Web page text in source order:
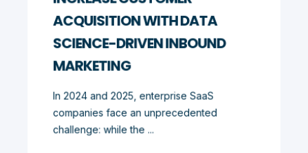
ACQUISITION WITH DATA
SCIENCE-DRIVEN INBOUND
MARKETING
In 2024 and 2025, enterprise SaaS
companies face an unprecedented
challenge: while the ...